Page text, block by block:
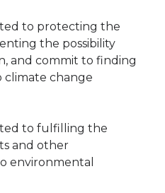
to protecting the
the possibility
and commit to finding
climate change
to fulfilling the
and other
environmental